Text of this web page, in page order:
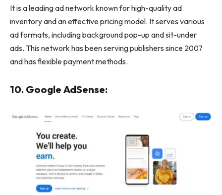
It is a leading ad network known for high-quality ad
inventory and an effective pricing model. It serves various
ad formats, including background pop-up and sit-under
ads. This network has been serving publishers since 2007
and has flexible payment methods.
10. Google AdSense: